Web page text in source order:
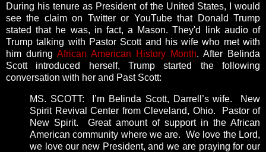
During his tenure as President of the United States, I would
see the claim on Twitter or YouTube that Donald Trump
stated that he was, in fact, a Mason. They'd link audio of
Trump talking with Pastor Scott and his wife who met with
him during African American History Month. After Belinda
Scott introduced herself, Trump started the following
conversation with her and Past Scott:
MS. SCOTT: I’m Belinda Scott, Darrell’s wife. New
Spirit Revival Center from Cleveland, Ohio. Pastor of
New Spirit. Great amount of support in the African
American community where we are. We love the Lord,
we love our new President, and we are praying for our